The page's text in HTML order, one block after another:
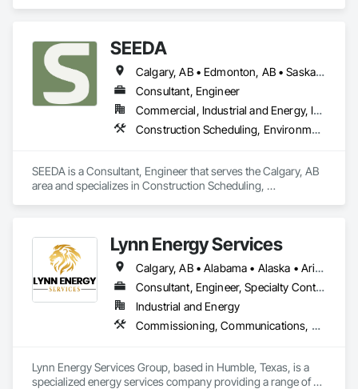
SEEDA
Calgary, AB • Edmonton, AB • Saskatoon, SK • Vancouver, BC • Yellowknife, NT
Consultant, Engineer
Commercial, Industrial and Energy, Infrastructure
Construction Scheduling, Environmental Assessment, Estimating, Project Management, Project Management and Coordination, Site Controls, Structural Design and Engineering
SEEDA is a Consultant, Engineer that serves the Calgary, AB
area and specializes in Construction Scheduling,
Lynn Energy Services
Calgary, AB • Alabama • Alaska • Arizona • Arkansas • California • Colorado • Connecticut • Delaware • Florida • Georgia • Idaho • Illinois • Indiana • Iowa • Kansas • Kentucky • Louisiana • Maine • Maryland • Massachusetts • Michigan • Minnesota • Mississippi • Missouri • Montana • Nebraska • Nevada • New Hampshire • New Jersey • New Mexico • New York • North Carolina • North Dakota • Ohio • Oklahoma • Oregon • Pennsylvania • Rhode Island • South Carolina • South Dakota • Tennessee • Texas • Utah • Vermont • Virginia • Washington • West Virginia • Wisconsin • Wyoming
Consultant, Engineer, Specialty Contractor, Supplier
Industrial and Energy
Commissioning, Communications, Electrical, Electrical Design and Engineering, Electrical Power Generation, Fabricated Engineered Structures, Fire Detection and Alarm, Gas Detection and Alarm, General Commissioning Requirements, Instrumentation and Control For Electrical Systems, Instrumentation and Control For Fire Suppression System, Integrated Automation Battery Monitors, Integrated Automation Software, Integrated Automation Systems For Electrical, Integrated Automation Systems For Electronic Safety, Integrated Automation Systems For Facility Equipment, Integrated Automation Ups Monitors, Project Management and Coordination, Site Controls
Lynn Energy Services Group, based in Humble, Texas, is a
specialized energy services company providing a range of